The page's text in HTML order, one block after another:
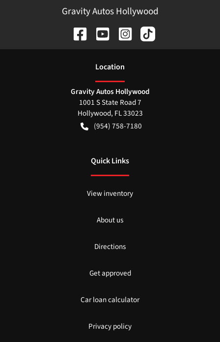
Gravity Autos Hollywood
Location
Gravity Autos Hollywood
1001 S State Road 7
Hollywood, FL33023
(954) 758-7180
Quick Links
View inventory
About us
Directions
Get approved
Car loan calculator
Privacy policy